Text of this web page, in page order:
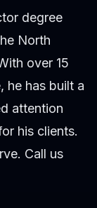
degree
North
over 15
he has built a
attention
his clients.
Call us